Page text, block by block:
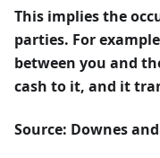
This implies the
parties. For
between you and
cash to it, and it
Source: Downes